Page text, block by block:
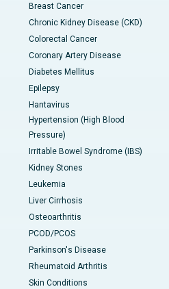
Breast Cancer
Chronic Kidney Disease (CKD)
Colorectal Cancer
Coronary Artery Disease
Diabetes Mellitus
Epilepsy
Hantavirus
Hypertension (High Blood
Pressure)
Irritable Bowel Syndrome (IBS)
Kidney Stones
Leukemia
Liver Cirrhosis
Osteoarthritis
PCOD/PCOS
Parkinson's Disease
Rheumatoid Arthritis
Skin Conditions